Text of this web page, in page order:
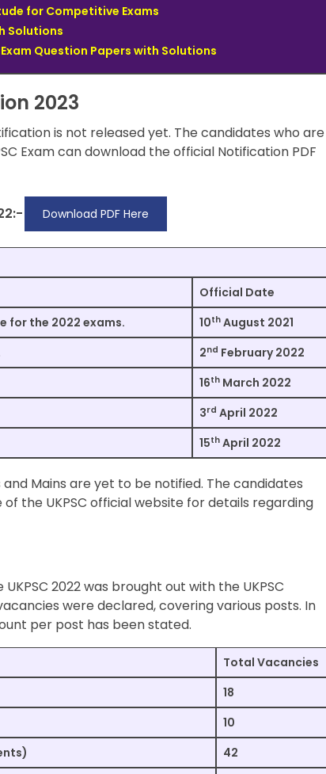
for Competitive Exams
Solutions
Question Papers with Solutions
2023
is not released yet. The candidates who are
Exam can download the official Notification PDF
Download PDF Here
Official Date
for the 2022 exams.
10th August 2021
2nd February 2022
16th March 2022
3rd April 2022
15th April 2022
Mains are yet to be notified. The candidates
the UKPSC official website for details regarding
2022 was brought out with the UKPSC
were declared, covering various posts. In
per post has been stated.
Total Vacancies
18
10
42